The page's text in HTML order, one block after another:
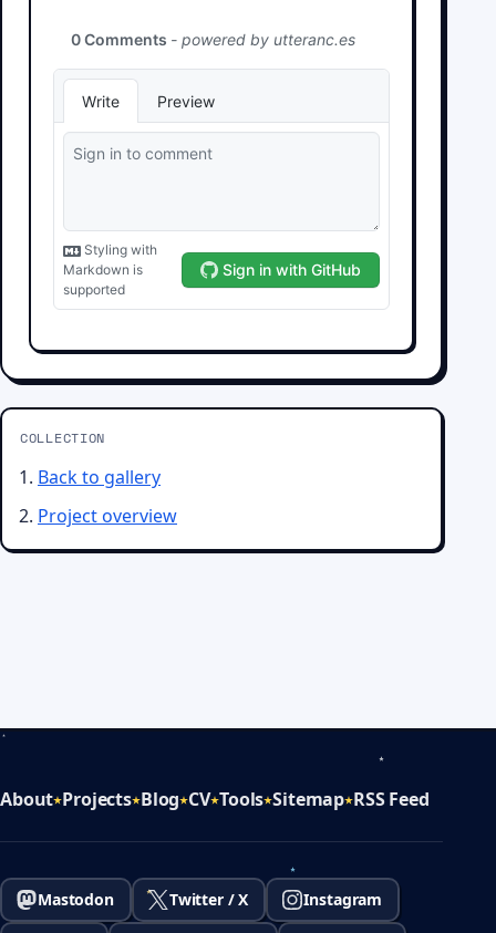
COLLECTION
Back to gallery
Project overview
About Projects Blog CV Tools Sitemap RSS Feed
Mastodon Twitter / X Instagram